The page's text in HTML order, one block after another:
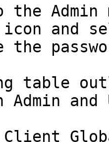
the
and
the
table
and
Client